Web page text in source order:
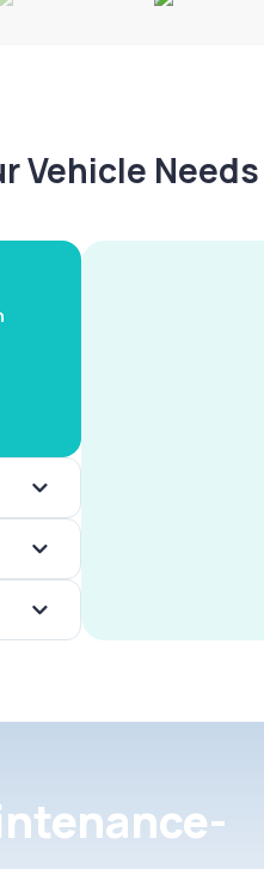
Vehicle Needs